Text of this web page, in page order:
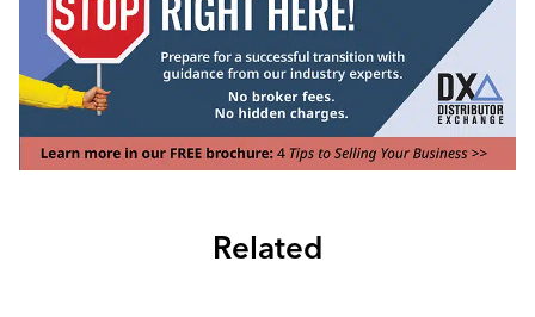
Related